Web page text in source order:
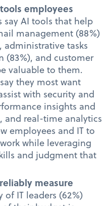
employees
say AI tools that help
management (88%)
tasks
(83%), and customer
valuable to them.
they most want
with security and
insights and
and real-time analytics
employees and IT to
while leveraging
and judgment that
measure
IT leaders (62%)